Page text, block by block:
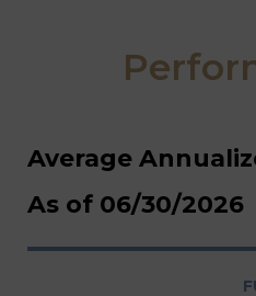
Average
As of 06/30/2026